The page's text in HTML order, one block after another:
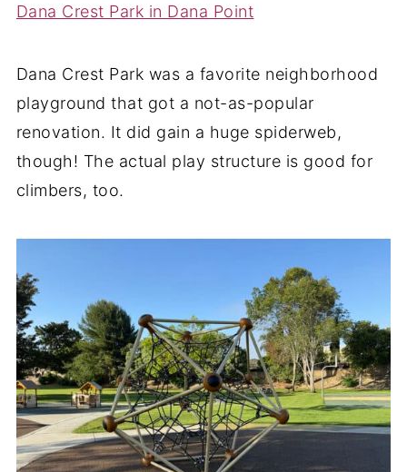
Dana Crest Park in Dana Point
Dana Crest Park was a favorite neighborhood
playground that got a not-as-popular
renovation. It did gain a huge spiderweb,
though! The actual play structure is good for
climbers, too.